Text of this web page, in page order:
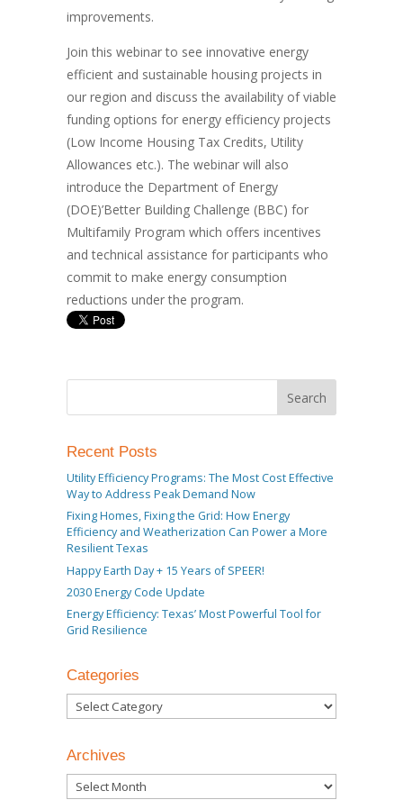
improvements.
Join this webinar to see innovative energy
efficient and sustainable housing projects in
our region and discuss the availability of viable
funding options for energy efficiency projects
(Low Income Housing Tax Credits, Utility
Allowances etc.). The webinar will also
introduce the Department of Energy
(DOE)’Better Building Challenge (BBC) for
Multifamily Program which offers incentives
and technical assistance for participants who
commit to make energy consumption
reductions under the program.
Recent Posts
Utility Efficiency Programs: The Most Cost Effective
Way to Address Peak Demand Now
Fixing Homes, Fixing the Grid: How Energy
Efficiency and Weatherization Can Power a More
Resilient Texas
Happy Earth Day + 15 Years of SPEER!
2030 Energy Code Update
Energy Efficiency: Texas’ Most Powerful Tool for
Grid Resilience
Categories
Categories
Archives
Archives